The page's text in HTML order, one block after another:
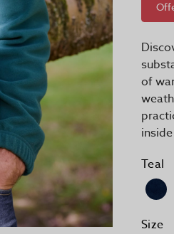
of
Teal
Size